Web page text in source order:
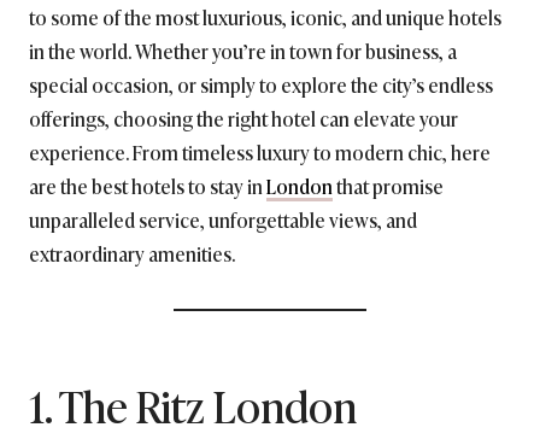
to some of the most luxurious, iconic, and unique hotels
in the world. Whether you’re in town for business, a
special occasion, or simply to explore the city’s endless
offerings, choosing the right hotel can elevate your
experience. From timeless luxury to modern chic, here
are the best hotels to stay inLondonthat promise
unparalleled service, unforgettable views, and
extraordinary amenities.
1. The Ritz London